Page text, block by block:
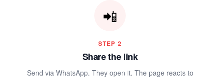
📲
STEP 2
Share the link
Send via WhatsApp. They open it. The page reacts to